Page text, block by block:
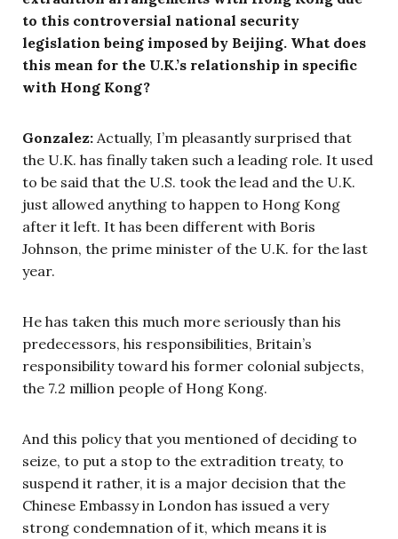
to this controversial national security
legislation being imposed by Beijing. What does
this mean for the U.K.’s relationship in specific
with Hong Kong?
Gonzalez: Actually, I’m pleasantly surprised that
the U.K. has finally taken such a leading role. It used
to be said that the U.S. took the lead and the U.K.
just allowed anything to happen to Hong Kong
after it left. It has been different with Boris
Johnson, the prime minister of the U.K. for the last
year.
He has taken this much more seriously than his
predecessors, his responsibilities, Britain’s
responsibility toward his former colonial subjects,
the 7.2 million people of Hong Kong.
And this policy that you mentioned of deciding to
seize, to put a stop to the extradition treaty, to
suspend it rather, it is a major decision that the
Chinese Embassy in London has issued a very
strong condemnation of it, which means it is